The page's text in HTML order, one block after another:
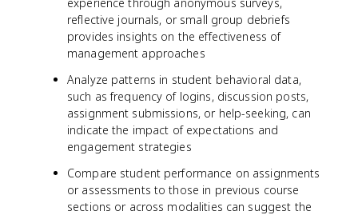
reflective journals, or small group debriefs
provides insights on the effectiveness of
management approaches
Analyze patterns in student behavioral data,
such as frequency of logins, discussion posts,
assignment submissions, or help-seeking, can
indicate the impact of expectations and
engagement strategies
Compare student performance on assignments
or assessments to those in previous course
sections or across modalities can suggest the